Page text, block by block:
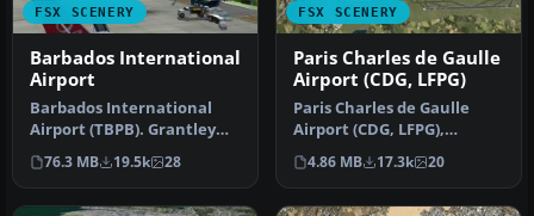
FSX SCENERY
Barbados International
Airport
Barbados International
Airport (TBPB). Grantley
Adams International
Airport f…
76.3 MB 19.5k 28
FSX SCENERY
Paris Charles de Gaulle
Airport (CDG, LFPG)
Paris Charles de Gaulle
Airport (CDG, LFPG),
France. The entire airport
has b…
4.86 MB 17.3k 20